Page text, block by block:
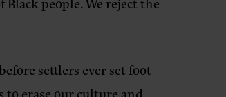
settlers ever set foot
to erase our culture and